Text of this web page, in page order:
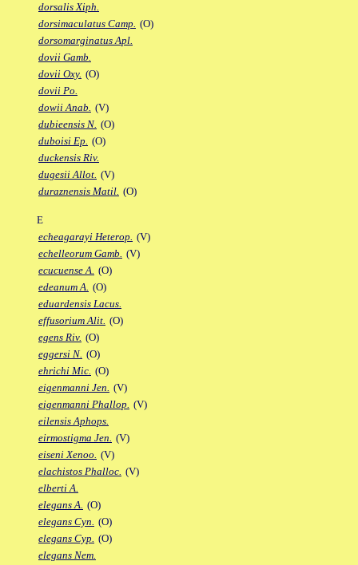
dorsalis Xiph.
dorsimaculatus Camp. (O)
dorsomarginatus Apl.
dovii Gamb.
dovii Oxy. (O)
dovii Po.
dowii Anab. (V)
dubieensis N. (O)
duboisi Ep. (O)
duckensis Riv.
dugesii Allot. (V)
duraznensis Matil. (O)
E
echeagarayi Heterop. (V)
echelleorum Gamb. (V)
ecucuense A. (O)
edeanum A. (O)
eduardensis Lacus.
effusorium Alit. (O)
egens Riv. (O)
eggersi N. (O)
ehrichi Mic. (O)
eigenmanni Jen. (V)
eigenmanni Phallop. (V)
eilensis Aphops.
eirmostigma Jen. (V)
eiseni Xenoo. (V)
elachistos Phalloc. (V)
elberti A.
elegans A. (O)
elegans Cyn. (O)
elegans Cyp. (O)
elegans Nem.